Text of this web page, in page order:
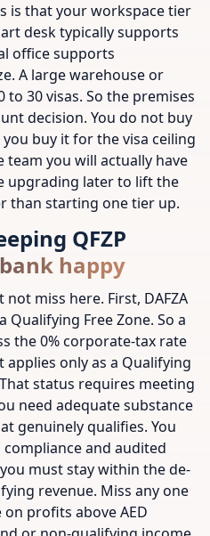
is that your workspace tier
desk typically supports
office supports
A large warehouse or
30 visas. So the premises
decision. You do not buy
buy it for the visa ceiling
team you will actually have
upgrading later to lift the
than starting one tier up.
QFZP
happy
miss here. First, DAFZA
Qualifying Free Zone. So a
the 0% corporate-tax rate
only as a Qualifying
status requires meeting
need adequate substance
genuinely qualifies. You
and audited
must stay within the de-
revenue. Miss any one
profits above AED